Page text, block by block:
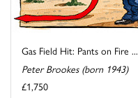
Gas Field Hit: Pants on Fire ...
Peter Brookes (born 1943)
£1,750